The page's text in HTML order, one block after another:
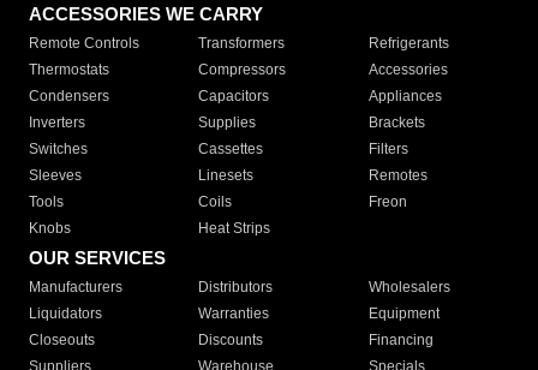
ACCESSORIES WE CARRY
Remote Controls Transformers
Refrigerants
Thermostats
Compressors
Accessories
Condensers
Capacitors
Appliances
Inverters
Supplies
Brackets
Switches
Cassettes
Filters
Sleeves
Linesets
Remotes
Tools
Coils
Freon
Knobs
Heat Strips
OUR SERVICES
Manufacturers Distributors
Wholesalers
Liquidators
Warranties
Equipment
Closeouts
Discounts
Financing